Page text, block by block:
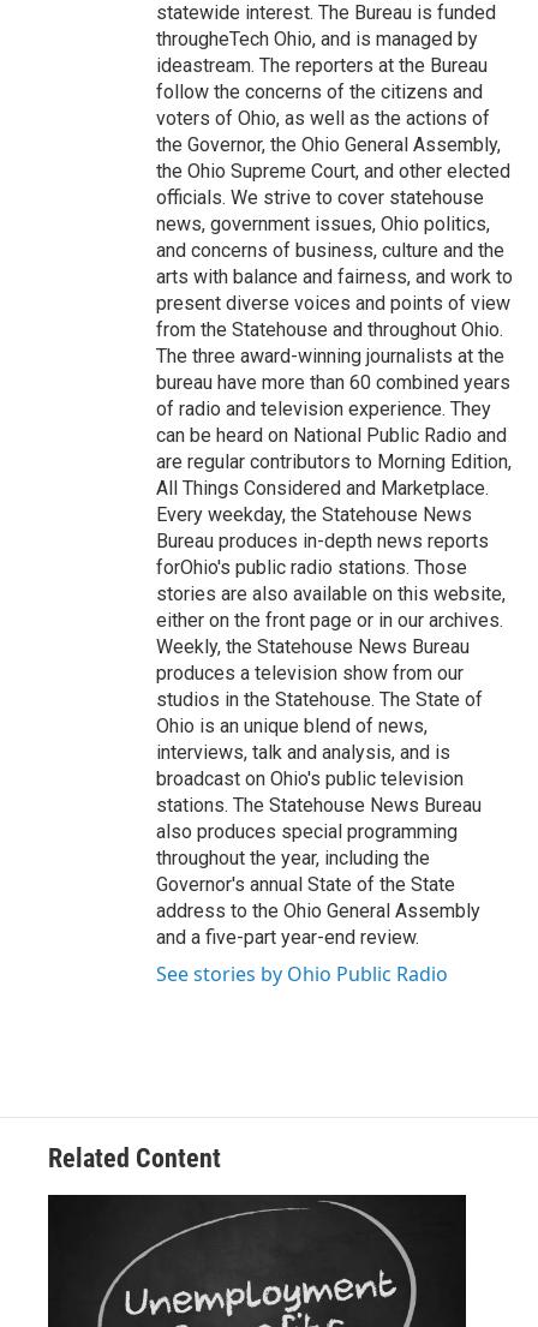
statewide interest. The Bureau is funded
througheTech Ohio, and is managed by
ideastream. The reporters at the Bureau
follow the concerns of the citizens and
voters of Ohio, as well as the actions of
the Governor, the Ohio General Assembly,
the Ohio Supreme Court, and other elected
officials. We strive to cover statehouse
news, government issues, Ohio politics,
and concerns of business, culture and the
arts with balance and fairness, and work to
present diverse voices and points of view
from the Statehouse and throughout Ohio.
The three award-winning journalists at the
bureau have more than 60 combined years
of radio and television experience. They
can be heard on National Public Radio and
are regular contributors to Morning Edition,
All Things Considered and Marketplace.
Every weekday, the Statehouse News
Bureau produces in-depth news reports
forOhio's public radio stations. Those
stories are also available on this website,
either on the front page or in our archives.
Weekly, the Statehouse News Bureau
produces a television show from our
studios in the Statehouse. The State of
Ohio is an unique blend of news,
interviews, talk and analysis, and is
broadcast on Ohio's public television
stations. The Statehouse News Bureau
also produces special programming
throughout the year, including the
Governor's annual State of the State
address to the Ohio General Assembly
and a five-part year-end review.
See stories by Ohio Public Radio
Related Content